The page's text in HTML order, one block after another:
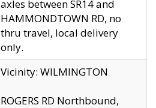
axles between SR14 and
HAMMONDTOWN RD, no
thru travel, local delivery
only.
Vicinity: WILMINGTON
ROGERS RD Northbound,